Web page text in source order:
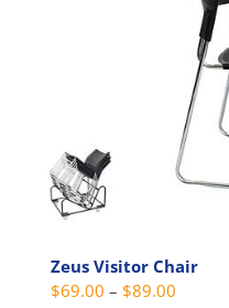
Zeus Visitor Chair
$69.00 – $89.00